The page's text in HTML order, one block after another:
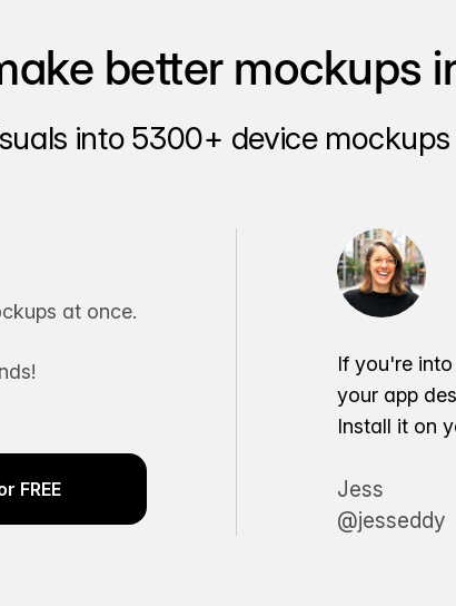
better mockups
into 5300+ device
at once.
FREE
If you're
your app
Install it on
Jess
@jesseddy